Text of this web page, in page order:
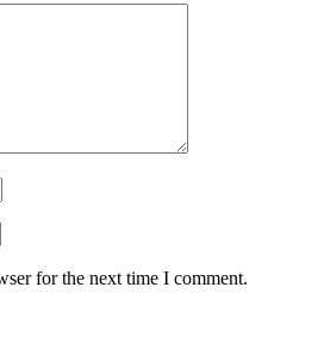
for the next time I comment.